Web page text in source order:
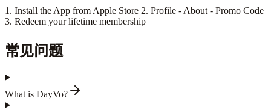
1. Install the App from Apple Store 2. Profile - About - Promo Code
3. Redeem your lifetime membership
常见问题
What is DayVo?